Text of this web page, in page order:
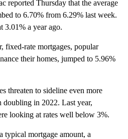
reported Thursday that the average
to 6.70% from 6.29% last week.
3.01% a year ago.
fixed-rate mortgages, popular
their homes, jumped to 5.96%
threaten to sideline even more
doubling in 2022. Last year,
looking at rates well below 3%.
typical mortgage amount, a